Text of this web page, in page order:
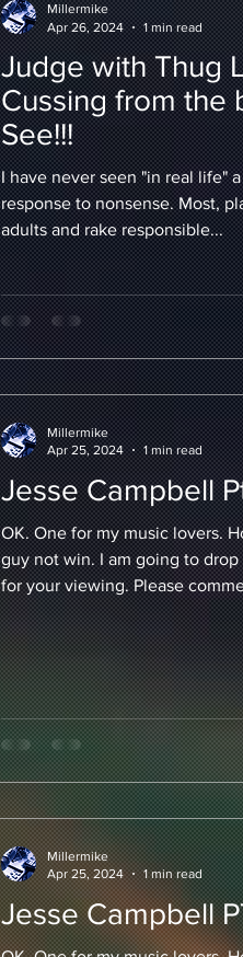
Judge with Thug
Cussing from the
See!!!
I have never seen "in real life"
response to nonsense. Most,
adults and rake responsible...
Millermike
Apr 26, 2024
1 min read
Jesse Campbell
OK. One for my music lovers.
guy not win. I am going to
for your viewing. Please
Millermike
Apr 25, 2024
1 min read
Jesse Campbell
Millermike
Apr 25, 2024
1 min read